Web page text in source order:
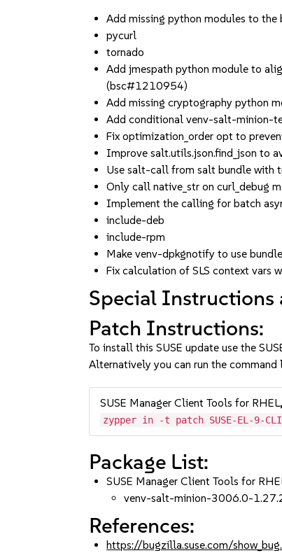
Add missing python modules to
pycurl
tornado
Add jmespath python module to
(bsc#1210954)
Add missing cryptography python
Add conditional venv-salt-minion-
Fix optimization_order opt to
Improve salt.utils.json.find_json to
Use salt-call from salt bundle with
Only call native_str on curl_debug
Implement the calling for batch
include-deb
include-rpm
Make venv-dpkgnotify to use
Fix calculation of SLS context
Special Instructions
Patch Instructions:
To install this SUSE update use the
Alternatively you can run the
SUSE Manager Client Tools for
zypper in -t patch SUSE-EL-9-
Package List:
SUSE Manager Client Tools for
venv-salt-minion-3006.0-
References:
https://bugzilla.suse.com/